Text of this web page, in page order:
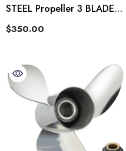
STEEL Propeller 3 BLADES-
13.5X22P 48-16992 22P RH
Tooth
$350.00